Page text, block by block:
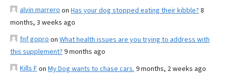
alvin marrero on Has your dog stopped eating their kibble? 8
months, 3 weeks ago
fnf gopro on What health issues are you trying to address with
this supplement? 9 months ago
Kills Fon My Dog wants to chase cars. 9 months, 2 weeks ago